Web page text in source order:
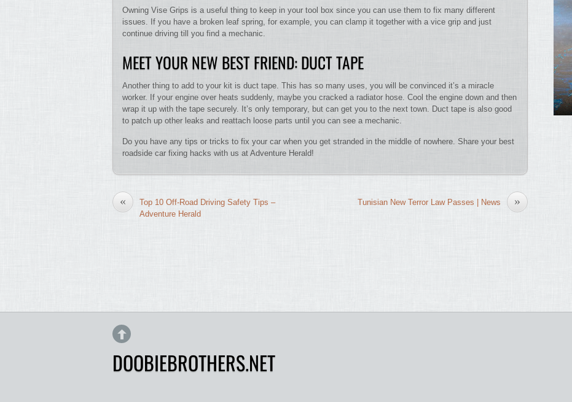
Owning Vise Grips is a useful thing to keep in your tool box since you can use them to fix many different
issues. If you have a broken leaf spring, for example, you can clamp it together with a vice grip and just
continue driving till you find a mechanic.
MEET YOUR NEW BEST FRIEND: DUCT TAPE
Another thing to add to your kit is duct tape. This has so many uses, you will be convinced it’s a miracle
worker. If your engine over heats suddenly, maybe you cracked a radiator hose. Cool the engine down and then
wrap it up with the tape securely. It’s only temporary, but can get you to the next town. Duct tape is also good
to patch up other leaks and reattach loose parts until you can see a mechanic.
Do you have any tips or tricks to fix your car when you get stranded in the middle of nowhere. Share your best
roadside car fixing hacks with us at Adventure Herald!
«
Top 10 Off-Road Driving Safety Tips –
Adventure Herald
»
Tunisian New Terror Law Passes | News
DOOBIEBROTHERS.NET